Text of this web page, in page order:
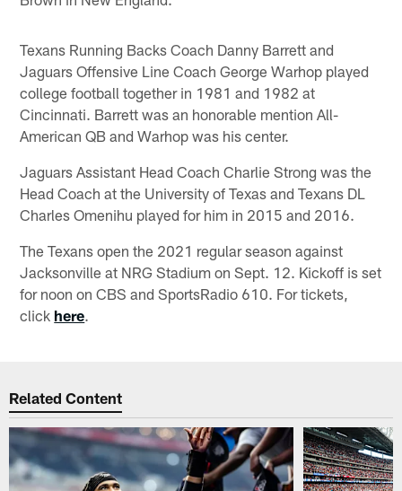
Texans Running Backs Coach Danny Barrett and
Jaguars Offensive Line Coach George Warhop played
college football together in 1981 and 1982 at
Cincinnati. Barrett was an honorable mention All-
American QB and Warhop was his center.
Jaguars Assistant Head Coach Charlie Strong was the
Head Coach at the University of Texas and Texans DL
Charles Omenihu played for him in 2015 and 2016.
The Texans open the 2021 regular season against
Jacksonville at NRG Stadium on Sept. 12. Kickoff is set
for noon on CBS and SportsRadio 610. For tickets,
click here.
Related Content